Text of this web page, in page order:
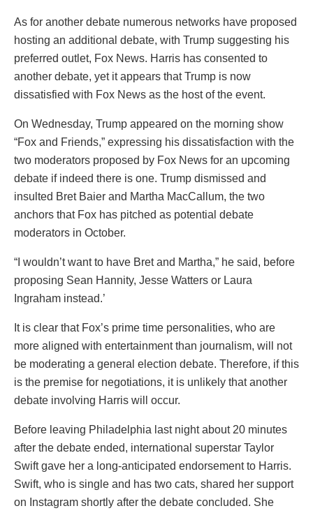
As for another debate numerous networks have proposed
hosting an additional debate, with Trump suggesting his
preferred outlet, Fox News. Harris has consented to
another debate, yet it appears that Trump is now
dissatisfied with Fox News as the host of the event.
On Wednesday, Trump appeared on the morning show
“Fox and Friends,” expressing his dissatisfaction with the
two moderators proposed by Fox News for an upcoming
debate if indeed there is one. Trump dismissed and
insulted Bret Baier and Martha MacCallum, the two
anchors that Fox has pitched as potential debate
moderators in October.
“I wouldn’t want to have Bret and Martha,” he said, before
proposing Sean Hannity, Jesse Watters or Laura
Ingraham instead.’
It is clear that Fox’s prime time personalities, who are
more aligned with entertainment than journalism, will not
be moderating a general election debate. Therefore, if this
is the premise for negotiations, it is unlikely that another
debate involving Harris will occur.
Before leaving Philadelphia last night about 20 minutes
after the debate ended, international superstar Taylor
Swift gave her a long-anticipated endorsement to Harris.
Swift, who is single and has two cats, shared her support
on Instagram shortly after the debate concluded. She